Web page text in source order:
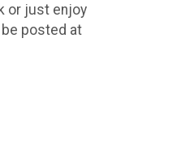
or just enjoy
posted at